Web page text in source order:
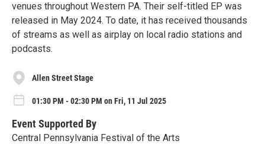
venues throughout Western PA. Their self-titled EP was
released in May 2024. To date, it has received thousands
of streams as well as airplay on local radio stations and
podcasts.
Allen Street Stage
01:30 PM - 02:30 PM on Fri, 11 Jul 2025
Event Supported By
Central Pennsylvania Festival of the Arts